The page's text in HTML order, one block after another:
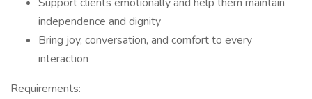
independence and dignity
Bring joy, conversation, and comfort to every
interaction
Requirements: